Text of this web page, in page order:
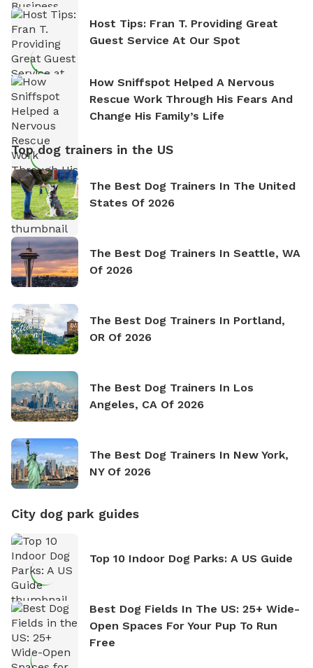
Host Tips: Fran T. Providing Great
Guest Service At Our Spot
How Sniffspot Helped A Nervous
Rescue Work Through His Fears And
Change His Family’s Life
Top dog trainers in the US
The Best Dog Trainers In The United
States Of 2026
The Best Dog Trainers In Seattle, WA
Of 2026
The Best Dog Trainers In Portland,
OR Of 2026
The Best Dog Trainers In Los
Angeles, CA Of 2026
The Best Dog Trainers In New York,
NY Of 2026
City dog park guides
Top 10 Indoor Dog Parks: A US Guide
Best Dog Fields In The US: 25+ Wide-
Open Spaces For Your Pup To Run
Free